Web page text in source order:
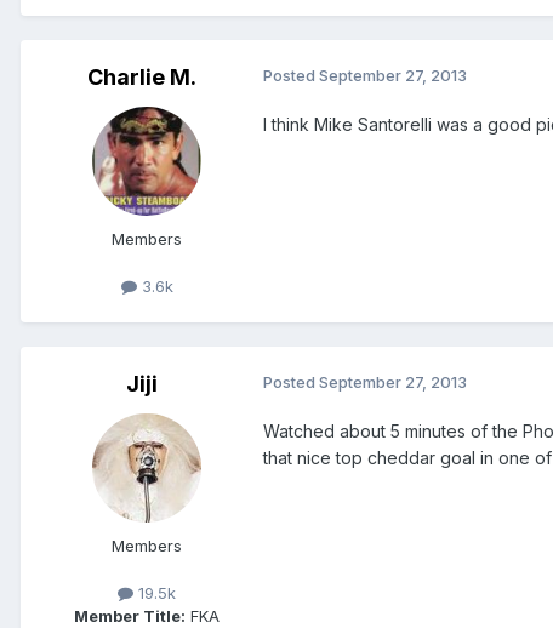
Charlie M.
Members
3.6k
Posted September 27, 2013
I think Mike Santorelli was a good
Jiji
Members
19.5k
Member Title: FKA
Posted September 27, 2013
Watched about 5 minutes of the
that nice top cheddar goal in one